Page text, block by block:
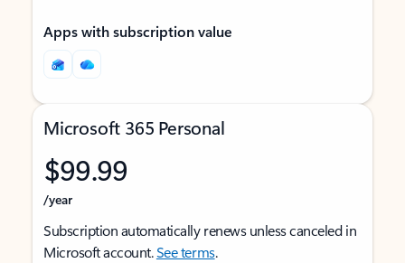
Apps with subscription value
Microsoft 365 Personal
$99.99
/year
Subscription automatically renews unless canceled in
Microsoft account.See terms.